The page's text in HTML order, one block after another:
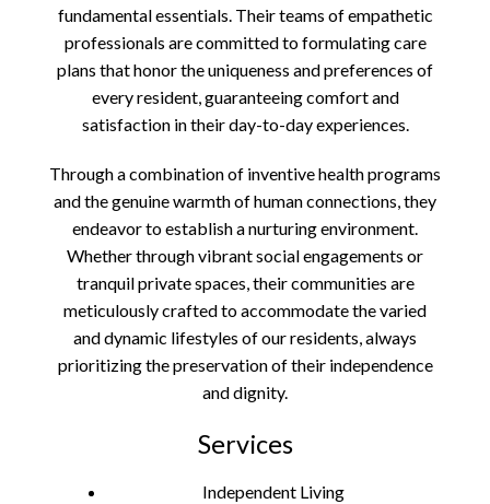
fundamental essentials. Their teams of empathetic
professionals are committed to formulating care
plans that honor the uniqueness and preferences of
every resident, guaranteeing comfort and
satisfaction in their day-to-day experiences.
Through a combination of inventive health programs
and the genuine warmth of human connections, they
endeavor to establish a nurturing environment.
Whether through vibrant social engagements or
tranquil private spaces, their communities are
meticulously crafted to accommodate the varied
and dynamic lifestyles of our residents, always
prioritizing the preservation of their independence
and dignity.
Services
Independent Living